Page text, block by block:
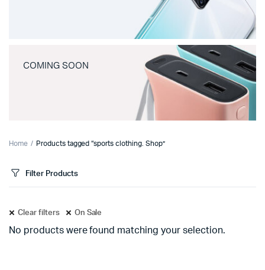
COMING SOON
Home Products tagged “sports clothing. Shop”
Filter Products
Clear filters On Sale
No products were found matching your selection.